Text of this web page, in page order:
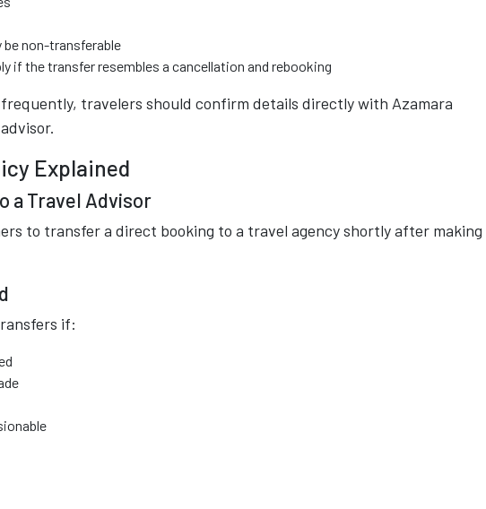
non-transferable
if the transfer resembles a cancellation and rebooking
frequently, travelers should confirm details directly with Azamara
Explained
a Travel Advisor
to transfer a direct booking to a travel agency shortly after making
if: